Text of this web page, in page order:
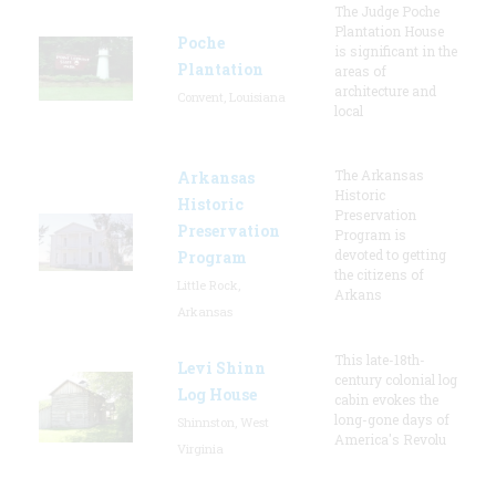
Poche
Plantation
The Judge Poche
Plantation House
is significant in the
areas of
architecture and
local
Arkansas
Historic
Preservation
Program
The Arkansas
Historic
Preservation
Program is
devoted to getting
the citizens of
Arkans
Levi Shinn
Log House
This late-18th-
century colonial log
cabin evokes the
long-gone days of
America's Revolu